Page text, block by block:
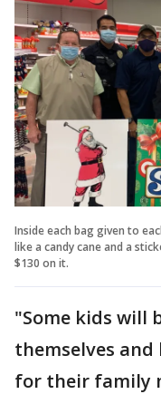
Inside each bag given to
like a candy cane and a
$130 on it.
"Some kids will
themselves
for their family